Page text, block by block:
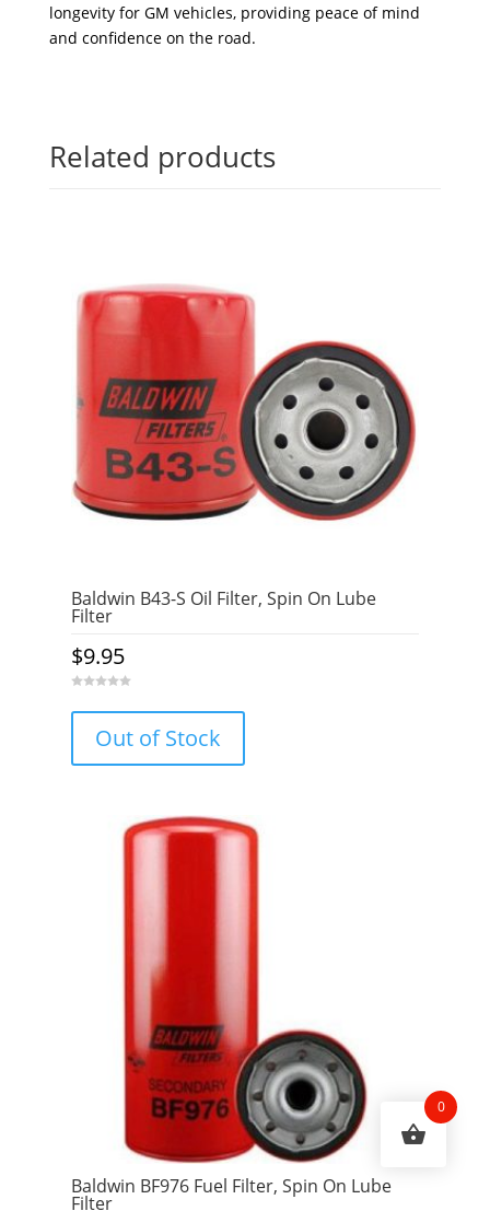
longevity for GM vehicles, providing peace of mind
and confidence on the road.
Related products
Baldwin B43-S Oil Filter, Spin On Lube
Filter
$9.95
5
Vi
w
Out of Stock
Baldwin BF976 Fuel Filter, Spin On Lube
Filter
0